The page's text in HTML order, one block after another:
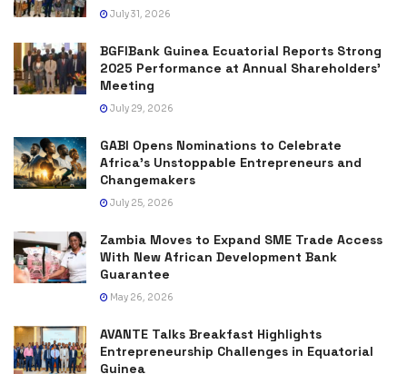
July 31, 2026
BGFIBank Guinea Ecuatorial Reports Strong
2025 Performance at Annual Shareholders’
Meeting
July 29, 2026
GABI Opens Nominations to Celebrate
Africa’s Unstoppable Entrepreneurs and
Changemakers
July 25, 2026
Zambia Moves to Expand SME Trade Access
With New African Development Bank
Guarantee
May 26, 2026
AVANTE Talks Breakfast Highlights
Entrepreneurship Challenges in Equatorial
Guinea